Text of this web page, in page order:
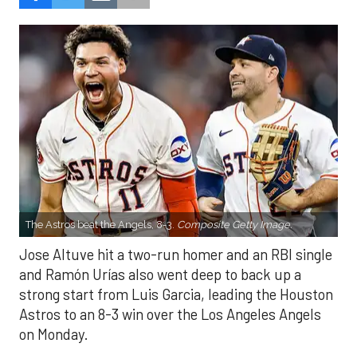
The Astros beat the Angels, 8-3. Composite Getty Image.
Jose Altuve hit a two-run homer and an RBI single
and Ramón Urías also went deep to back up a
strong start from Luis Garcia, leading the Houston
Astros to an 8-3 win over the Los Angeles Angels
on Monday.